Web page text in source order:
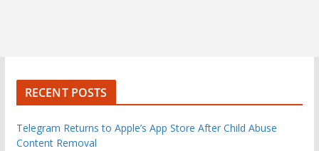
RECENT POSTS
Telegram Returns to Apple’s App Store After Child Abuse
Content Removal